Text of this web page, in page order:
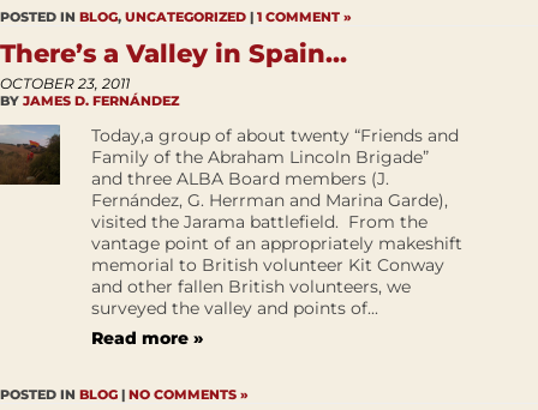
POSTED IN BLOG, UNCATEGORIZED | 1 COMMENT »
There’s a Valley in Spain…
OCTOBER 23, 2011
BY JAMES D. FERNÁNDEZ
Today,a group of about twenty “Friends and
Family of the Abraham Lincoln Brigade”
and three ALBA Board members (J.
Fernández, G. Herrman and Marina Garde),
visited the Jarama battlefield. From the
vantage point of an appropriately makeshift
memorial to British volunteer Kit Conway
and other fallen British volunteers, we
surveyed the valley and points of...
Read more »
POSTED IN BLOG | NO COMMENTS »